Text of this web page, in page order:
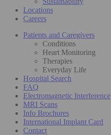
Locations
Careers
Patients and Caregivers
Conditions
Heart Monitoring
Therapies
Everyday Life
Hospital Search
FAQ
Electromagnetic Interference
MRI Scans
Info Brochures
International Implant Card
Contact